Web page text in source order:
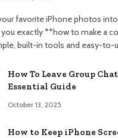
favorite iPhone photos
exactly **how to make a
built-in tools and easy-to-
How To Leave Group
Essential Guide
October 13, 2025
How to Keep iPhone